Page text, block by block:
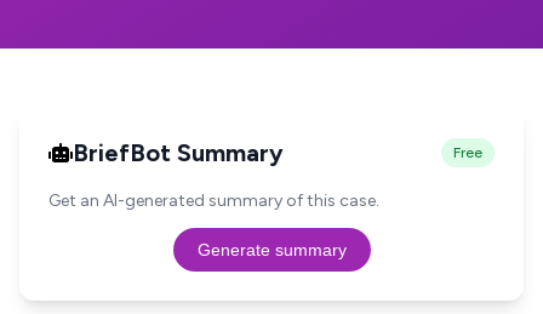
BriefBot Summary Free
Get an AI-generated summary of this case.
Generate summary